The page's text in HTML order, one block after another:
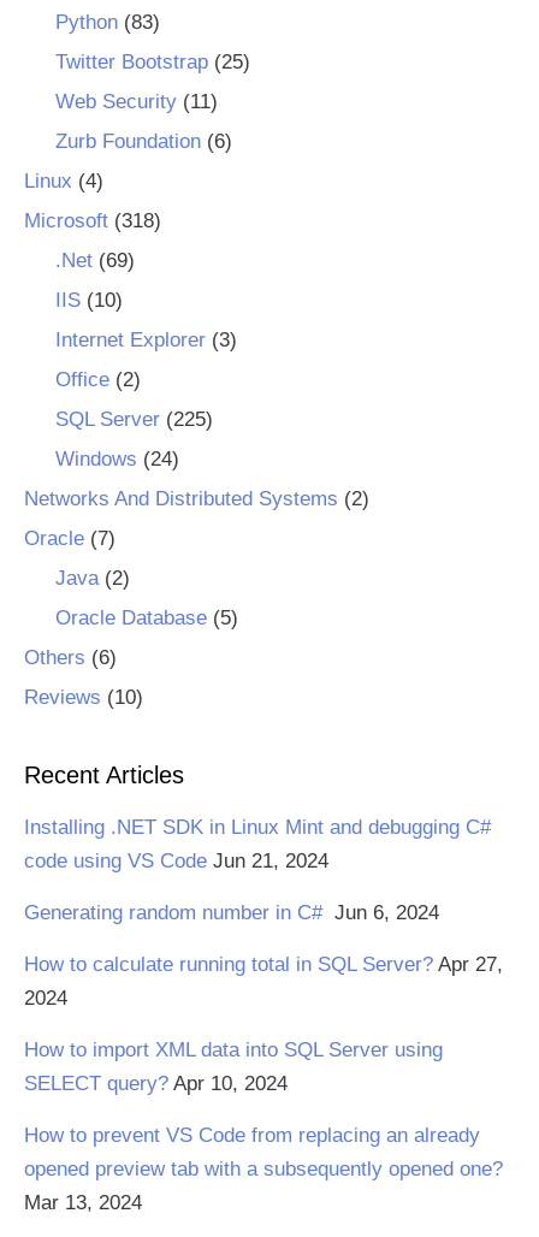
Python(83)
Twitter Bootstrap(25)
Web Security(11)
Zurb Foundation(6)
Linux (4)
Microsoft (318)
.Net(69)
IIS(10)
Internet Explorer(3)
Office(2)
SQL Server(225)
Windows (24)
Networks And Distributed Systems (2)
Oracle (7)
Java(2)
Oracle Database(5)
Others (6)
Reviews (10)
Recent Articles
Installing .NET SDK in Linux Mint and debugging C#
code using VS Code Jun 21, 2024
Generating random number in C# Jun 6, 2024
How to calculate running total in SQL Server? Apr 27,
2024
How to import XML data into SQL Server using
SELECT query? Apr 10, 2024
How to prevent VS Code from replacing an already
opened preview tab with a subsequently opened one?
Mar 13, 2024